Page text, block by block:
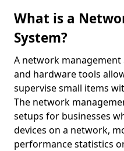
What is a
System?
A network
and hardware tools
supervise small items
The network
setups for businesses
devices on a network,
performance statistics